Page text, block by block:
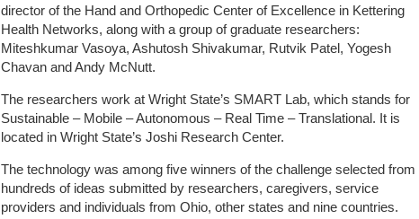
director of the Hand and Orthopedic Center of Excellence in Kettering
Health Networks, along with a group of graduate researchers:
Miteshkumar Vasoya, Ashutosh Shivakumar, Rutvik Patel, Yogesh
Chavan and Andy McNutt.
The researchers work at Wright State’s SMART Lab, which stands for
Sustainable – Mobile – Autonomous – Real Time – Translational. It is
located in Wright State’s Joshi Research Center.
The technology was among five winners of the challenge selected from
hundreds of ideas submitted by researchers, caregivers, service
providers and individuals from Ohio, other states and nine countries.